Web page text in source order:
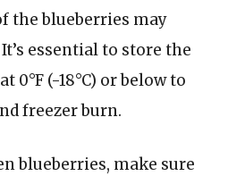
the blueberries may
essential to store the
0°F (-18°C) or below to
freezer burn.
blueberries, make sure